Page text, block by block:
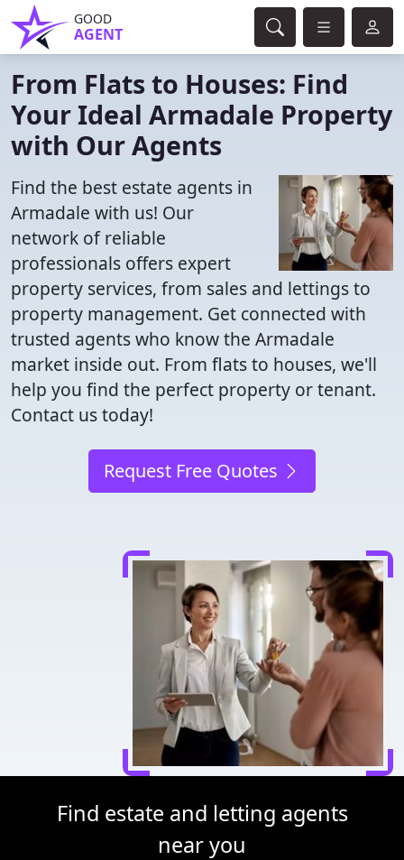
GOOD
AGENT
From Flats to Houses: Find
Your Ideal Armadale Property
with Our Agents
Find the best estate agents in
Armadale with us! Our
network of reliable
professionals offers expert
property services, from sales and lettings to
property management. Get connected with
trusted agents who know the Armadale
market inside out. From flats to houses, we'll
help you find the perfect property or tenant.
Contact us today!
Request Free Quotes
Find estate and letting agents
near you